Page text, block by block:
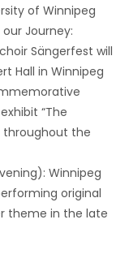
of Winnipeg
our Journey:
Sängerfest will
Hall in Winnipeg
“The
throughout the
Winnipeg
original
theme in the late